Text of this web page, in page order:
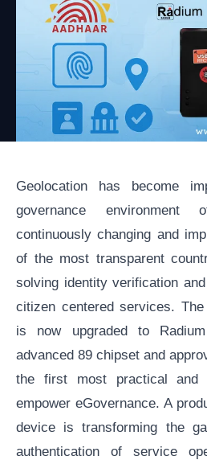
Geolocation has become
governance
continuously changing and
of the most transparent
solving identity verification
citizen centered services.
is now upgraded to
advanced 89 chipset and
the first most practical and
empower eGovernance. A
device is transforming the
authentication of service